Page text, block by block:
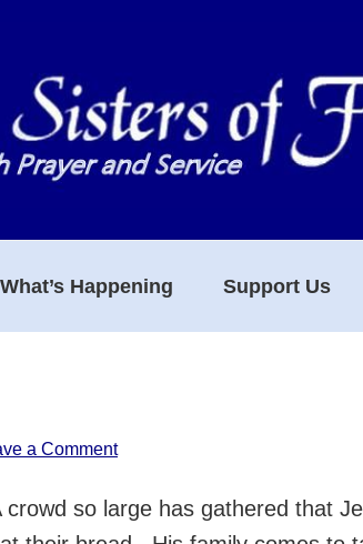
What’s Happening Support Us
a Comment
crowd so large has gathered that